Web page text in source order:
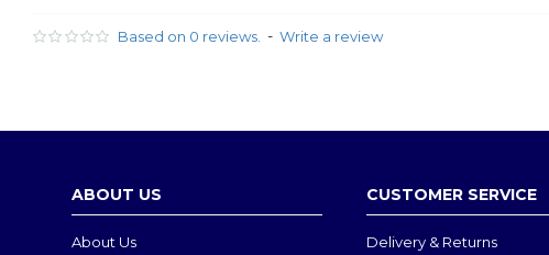
Based on 0 reviews. - Write a review
ABOUT US
About Us
CUSTOMER SERVICE
Delivery & Returns